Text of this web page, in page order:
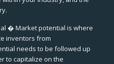
� Market potential is where
inventors from
needs to be followed up
to capitalize on the